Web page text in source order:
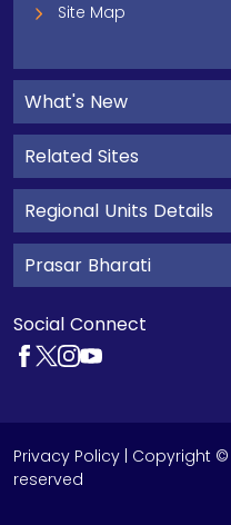
Site Map
What's New
Related Sites
Regional Units Details
Prasar Bharati
Social Connect
Privacy Policy | Copyright
reserved